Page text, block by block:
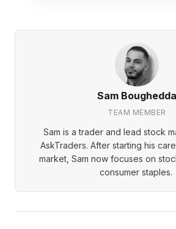
Sam Boughedda
TEAM MEMBER
Sam is a trader and lead stock
AskTraders. After starting his
market, Sam now focuses on
consumer staples.